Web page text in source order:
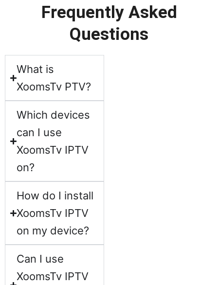
Frequently Asked
Questions
What is
XoomsTv PTV?
Which devices
can I use
XoomsTv IPTV
on?
How do I install
XoomsTv IPTV
on my device?
Can I use
XoomsTv IPTV